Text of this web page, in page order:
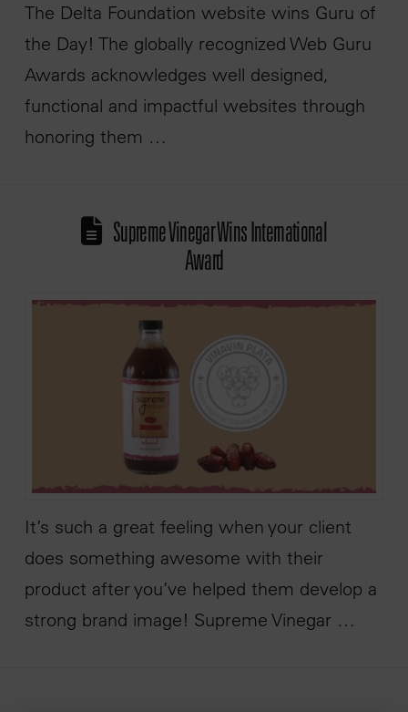
The Delta Foundation website wins Guru of
the Day! The globally recognized Web Guru
Awards acknowledges well designed,
functional and impactful websites through
honoring them …
Supreme Vinegar Wins International
Award
It’s such a great feeling when your client
does something awesome with their
product after you’ve helped them develop a
strong brand image! Supreme Vinegar …